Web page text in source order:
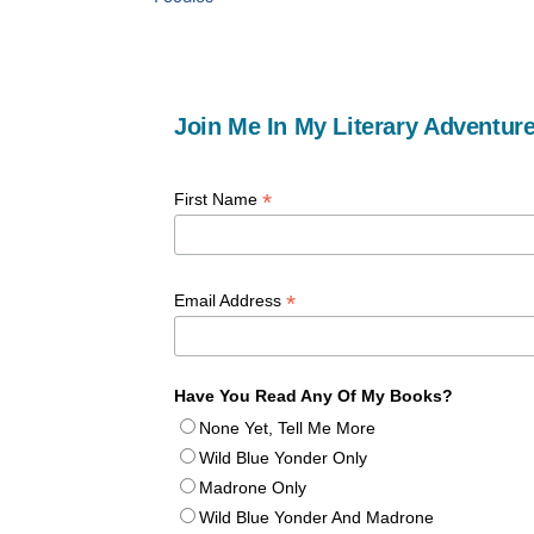
Join Me In My Literary
First Name *
Email Address *
Have You Read Any Of My Books?
None Yet, Tell Me More
Wild Blue Yonder Only
Madrone Only
Wild Blue Yonder And Madrone